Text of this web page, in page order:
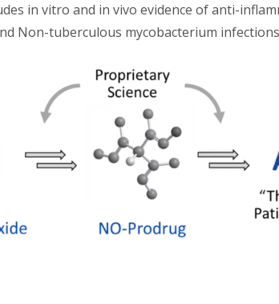
in vitro and in vivo evidence of anti-
Non-tuberculous mycobacterium